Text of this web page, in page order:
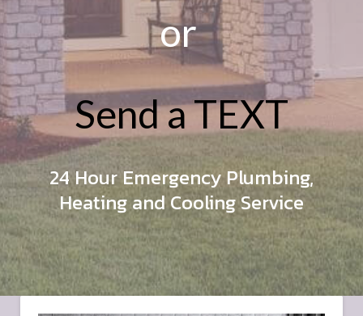
or
Send a TEXT
24 Hour Emergency Plumbing,
Heating and Cooling Service